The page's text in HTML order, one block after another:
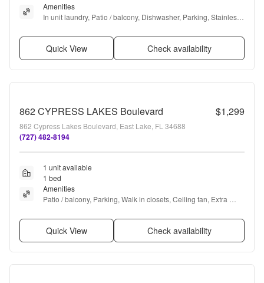
Amenities
In unit laundry, Patio / balcony, Dishwasher, Parking, Stainless
Quick View Check availability
862 CYPRESS LAKES Boulevard $1,299
862 Cypress Lakes Boulevard, East Lake, FL 34688
(727) 482-8194
1 unit available
1 bed
Amenities
Patio / balcony, Parking, Walk in closets, Ceiling fan, Extra
Quick View Check availability